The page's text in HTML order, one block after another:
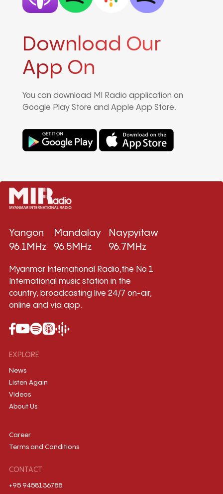
Download Our
App On
You can download MI Radio application on
Google Play Store and Apple App Store.
Yangon
96.1MHz
Mandalay
96.5MHz
Naypyitaw
96.7MHz
Myanmar International Radio,the No.1
International music station in the
country, broadcasting live 24/7 on-air,
online and via app.
EXPLORE
News
Listen Again
Videos
About Us
Career
Terms and Conditions
CONTACT
+95 9458136788